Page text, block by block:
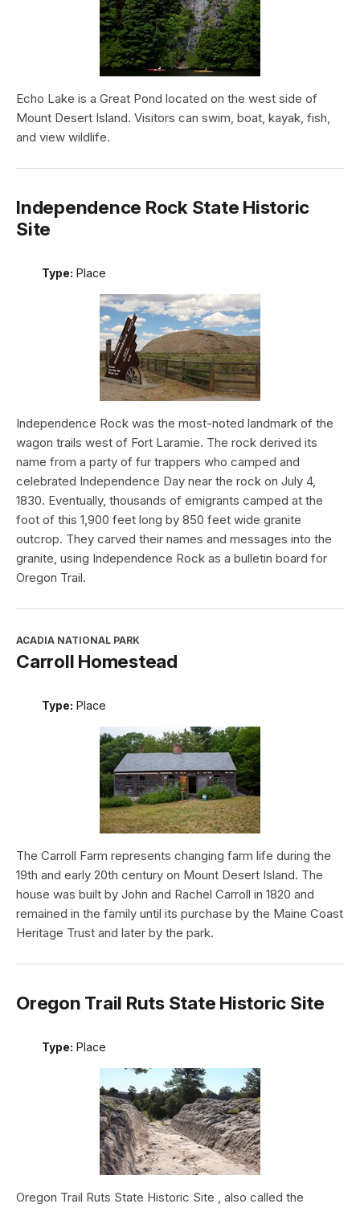
Echo Lake is a Great Pond located on the west side of
Mount Desert Island. Visitors can swim, boat, kayak, fish,
and view wildlife.
Independence Rock State Historic
Site
Type: Place
Independence Rock was the most-noted landmark of the
wagon trails west of Fort Laramie. The rock derived its
name from a party of fur trappers who camped and
celebrated Independence Day near the rock on July 4,
1830. Eventually, thousands of emigrants camped at the
foot of this 1,900 feet long by 850 feet wide granite
outcrop. They carved their names and messages into the
granite, using Independence Rock as a bulletin board for
Oregon Trail.
ACADIA NATIONAL PARK
Carroll Homestead
Type: Place
The Carroll Farm represents changing farm life during the
19th and early 20th century on Mount Desert Island. The
house was built by John and Rachel Carroll in 1820 and
remained in the family until its purchase by the Maine Coast
Heritage Trust and later by the park.
Oregon Trail Ruts State Historic Site
Type: Place
Oregon Trail Ruts State Historic Site , also called the